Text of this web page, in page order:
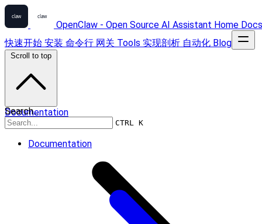
OpenClaw - Open Source AI Assistant Home Docs
快速开始 安装 命令行 网关 Tools 实现剖析 自动化 Blog
Search...
CTRL K
Documentation
Scroll to top
Documentation